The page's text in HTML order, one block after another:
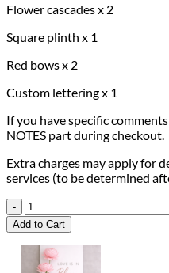
Flower cascades x 2
Square plinth x 1
Red bows x 2
Custom lettering x 1
If you have specific
NOTES part during checkout.
Extra charges may apply for
services (to be determined
Burgundy
Rose
Luxury
Package
quantity
Add to Cart